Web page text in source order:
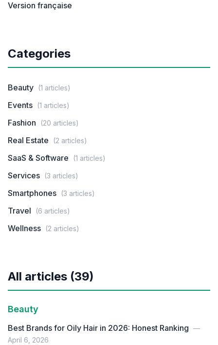
Version française
Categories
Beauty (1 articles)
Events (1 articles)
Fashion (20 articles)
Real Estate (2 articles)
SaaS & Software (1 articles)
Services (3 articles)
Smartphones (3 articles)
Travel (6 articles)
Wellness (2 articles)
All articles (39)
Beauty
Best Brands for Oily Hair in 2026: Honest Ranking —
April 6, 2026